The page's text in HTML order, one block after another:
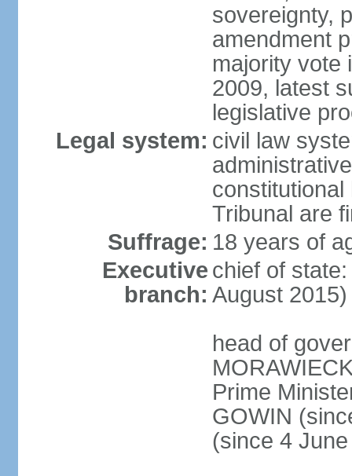
sovereignty,
amendment
majority vote
2009, latest
legislative
Legal system: civil law
Tribunal are
Suffrage: 18 years of
Executive
branch:
chief of
August 2015)
head of
Prime
GOWIN
(since 4